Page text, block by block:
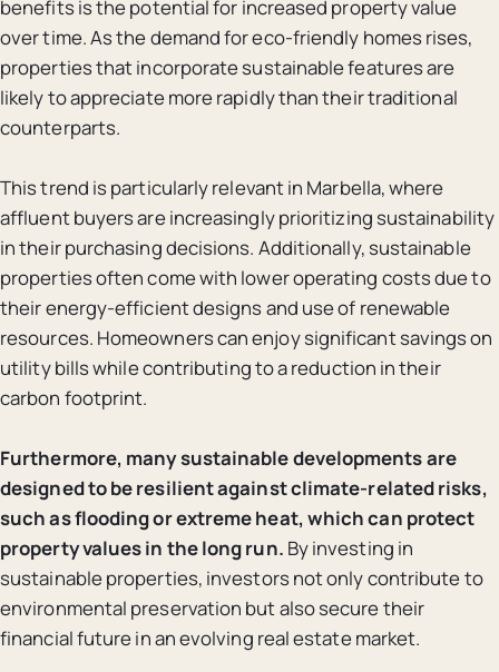
benefits is the potential for increased property value
over time. As the demand for eco-friendly homes rises,
properties that incorporate sustainable features are
likely to appreciate more rapidly than their traditional
counterparts.
This trend is particularly relevant in Marbella, where
affluent buyers are increasingly prioritizing sustainability
in their purchasing decisions. Additionally, sustainable
properties often come with lower operating costs due to
their energy-efficient designs and use of renewable
resources. Homeowners can enjoy significant savings on
utility bills while contributing to a reduction in their
carbon footprint.
Furthermore, many sustainable developments are
designed to be resilient against climate-related risks,
such as flooding or extreme heat, which can protect
property values in the long run. By investing in
sustainable properties, investors not only contribute to
environmental preservation but also secure their
financial future in an evolving real estate market.